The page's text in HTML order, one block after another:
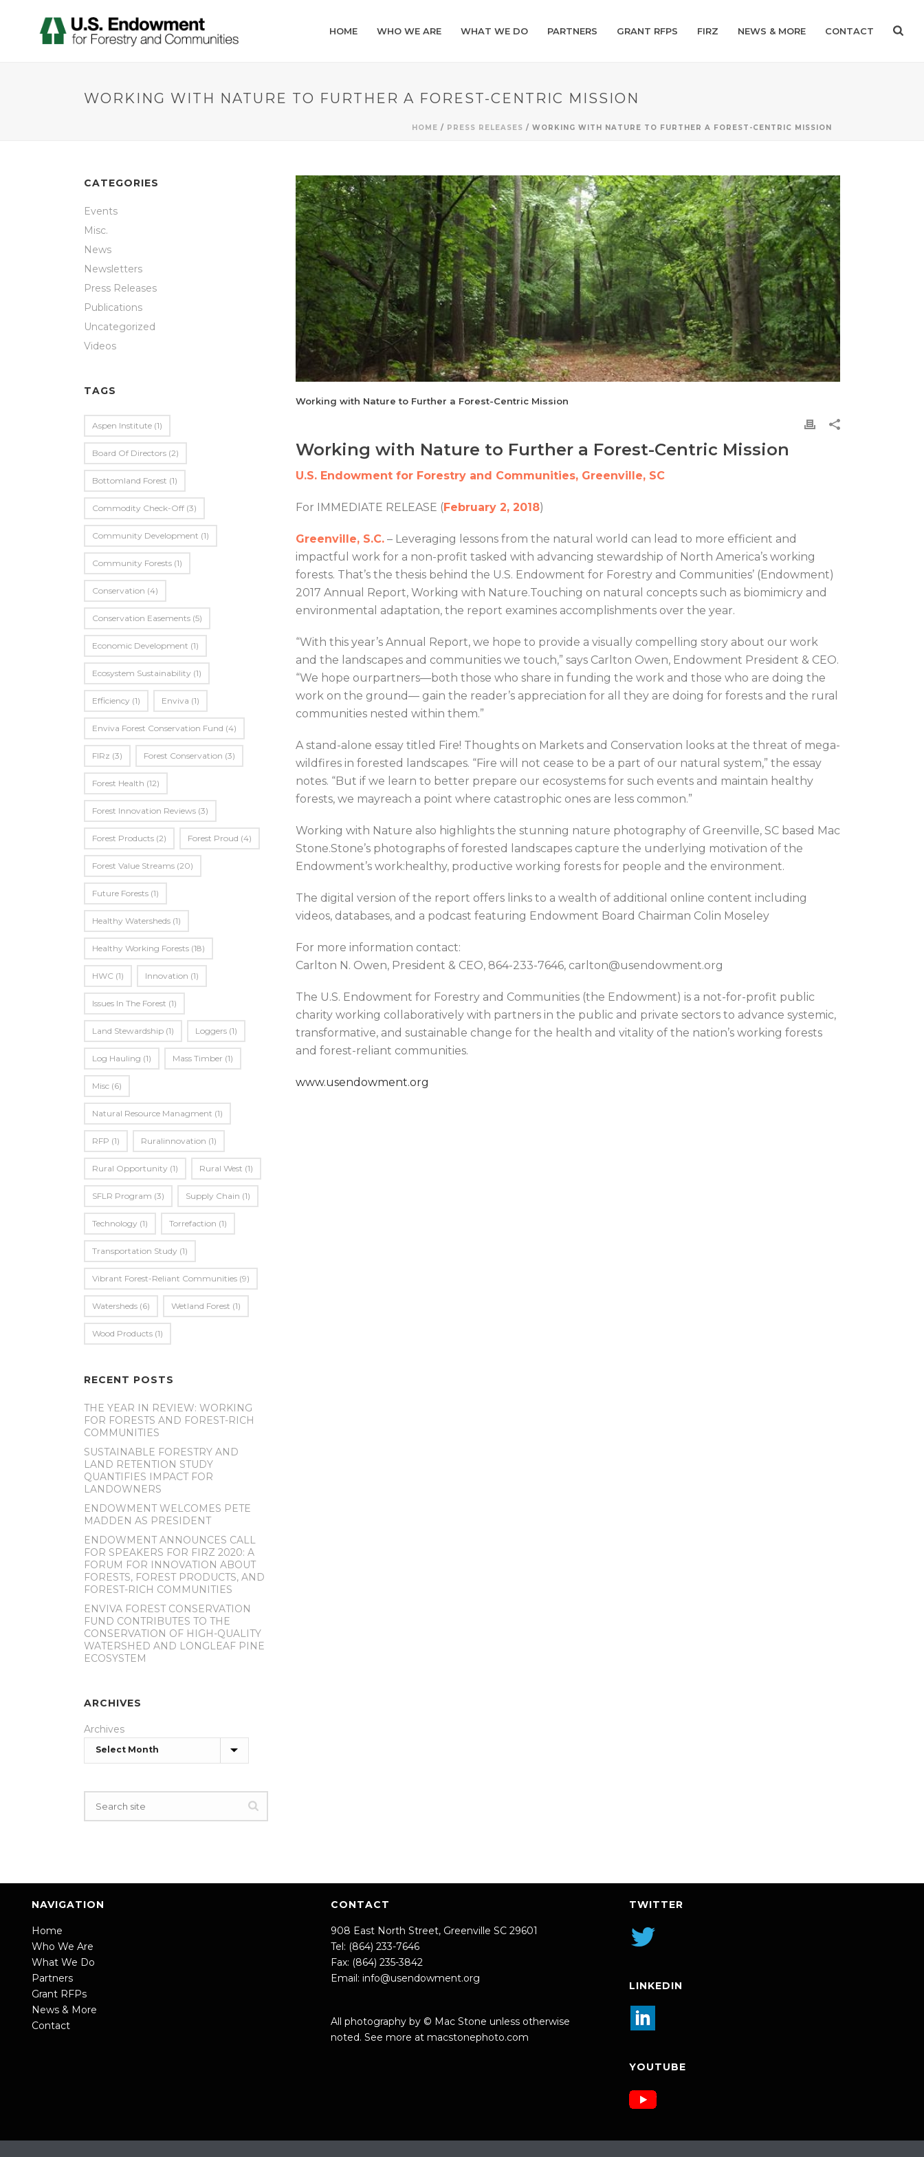
HOME WHO WE ARE WHAT WE DO PARTNERS GRANT RFPS FIRZ NEWS & MORE CONTACT
WORKING WITH NATURE TO FURTHER A FOREST-CENTRIC MISSION
HOME / PRESS RELEASES / WORKING WITH NATURE TO FURTHER A FOREST-CENTRIC MISSION
Working with Nature to Further a Forest-Centric Mission
Working with Nature to Further a Forest-Centric Mission
U.S. Endowment for Forestry and Communities, Greenville, SC
For IMMEDIATE RELEASE (February 2, 2018)
Greenville, S.C.– Leveraging lessons from the natural world can lead to more efficient and
impactful work for a non-profit tasked with advancing stewardship of North America’s working
forests. That’s the thesis behind the U.S. Endowment for Forestry and Communities’ (Endowment)
2017 Annual Report, Working with Nature.Touching on natural concepts such as biomimicry and
environmental adaptation, the report examines accomplishments over the year.
“With this year’s Annual Report, we hope to provide a visually compelling story about our work
and the landscapes and communities we touch,” says Carlton Owen, Endowment President & CEO.
“We hope ourpartners—both those who share in funding the work and those who are doing the
work on the ground— gain the reader’s appreciation for all they are doing for forests and the rural
communities nested within them.”
A stand-alone essay titled Fire! Thoughts on Markets and Conservation looks at the threat of mega-
wildfires in forested landscapes. “Fire will not cease to be a part of our natural system,” the essay
notes. “But if we learn to better prepare our ecosystems for such events and maintain healthy
forests, we mayreach a point where catastrophic ones are less common.”
Working with Nature also highlights the stunning nature photography of Greenville, SC based Mac
Stone.Stone’s photographs of forested landscapes capture the underlying motivation of the
Endowment’s work:healthy, productive working forests for people and the environment.
The digital version of the report offers links to a wealth of additional online content including
videos, databases, and a podcast featuring Endowment Board Chairman Colin Moseley
For more information contact:
Carlton N. Owen, President & CEO, 864-233-7646, carlton@usendowment.org
The U.S. Endowment for Forestry and Communities (the Endowment) is a not-for-profit public
charity working collaboratively with partners in the public and private sectors to advance systemic,
transformative, and sustainable change for the health and vitality of the nation’s working forests
and forest-reliant communities.
www.usendowment.org
CATEGORIES
Events
Misc.
News
Newsletters
Press Releases
Publications
Uncategorized
Videos
TAGS
Aspen Institute (1)
Board Of Directors (2)
Bottomland Forest (1)
Commodity Check-Off (3)
Community Development (1)
Community Forests (1)
Conservation (4)
Conservation Easements (5)
Economic Development (1)
Ecosystem Sustainability (1)
Efficiency (1) Enviva (1)
Enviva Forest Conservation Fund (4)
FIRz (3) Forest Conservation (3)
Forest Health (12)
Forest Innovation Reviews (3)
Forest Products (2) Forest Proud (4)
Forest Value Streams (20)
Future Forests (1)
Healthy Watersheds (1)
Healthy Working Forests (18)
HWC (1) Innovation (1)
Issues In The Forest (1)
Land Stewardship (1) Loggers (1)
Log Hauling (1) Mass Timber (1)
Misc (6)
Natural Resource Managment (1)
RFP (1) Ruralinnovation (1)
Rural Opportunity (1) Rural West (1)
SFLR Program (3) Supply Chain (1)
Technology (1) Torrefaction (1)
Transportation Study (1)
Vibrant Forest-Reliant Communities (9)
Watersheds (6) Wetland Forest (1)
Wood Products (1)
RECENT POSTS
THE YEAR IN REVIEW: WORKING
FOR FORESTS AND FOREST-RICH
COMMUNITIES
SUSTAINABLE FORESTRY AND
LAND RETENTION STUDY
QUANTIFIES IMPACT FOR
LANDOWNERS
ENDOWMENT WELCOMES PETE
MADDEN AS PRESIDENT
ENDOWMENT ANNOUNCES CALL
FOR SPEAKERS FOR FIRZ 2020: A
FORUM FOR INNOVATION ABOUT
FORESTS, FOREST PRODUCTS, AND
FOREST-RICH COMMUNITIES
ENVIVA FOREST CONSERVATION
FUND CONTRIBUTES TO THE
CONSERVATION OF HIGH-QUALITY
WATERSHED AND LONGLEAF PINE
ECOSYSTEM
ARCHIVES
Archives
NAVIGATION
Home
Who We Are
What We Do
Partners
Grant RFPs
News & More
Contact
CONTACT
908 East North Street, Greenville SC 29601
Tel: (864) 233-7646
Fax: (864) 235-3842
Email: info@usendowment.org
All photography by © Mac Stone unless otherwise
noted. See more at macstonephoto.com
TWITTER
LINKEDIN
YOUTUBE